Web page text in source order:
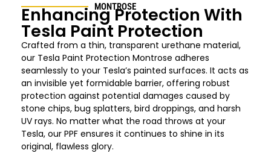
MONTROSE
Enhancing Protection With
Tesla Paint Protection
Crafted from a thin, transparent urethane material,
our Tesla Paint Protection Montrose adheres
seamlessly to your Tesla’s painted surfaces. It acts as
an invisible yet formidable barrier, offering robust
protection against potential damages caused by
stone chips, bug splatters, bird droppings, and harsh
UV rays. No matter what the road throws at your
Tesla, our PPF ensures it continues to shine in its
original, flawless glory.